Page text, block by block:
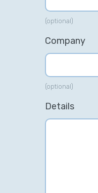
(optional)
Company
(optional)
Details